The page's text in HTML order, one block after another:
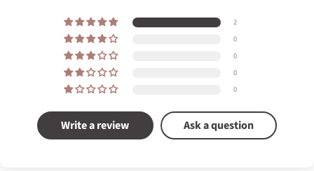
2
0
0
0
0
Write a review Ask a question